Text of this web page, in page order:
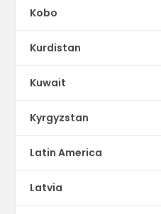
Kobo
Kurdistan
Kuwait
Kyrgyzstan
Latin America
Latvia